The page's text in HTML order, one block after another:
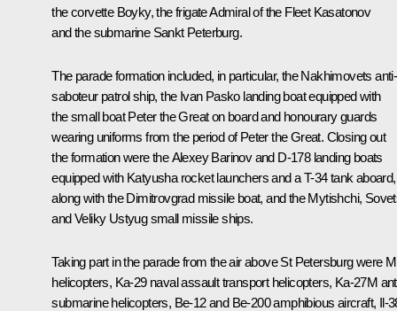
the corvette Boyky, the frigateAdmiral of the Fleet Kasatonov
and the submarine Sankt Peterburg.
The parade formation included, in particular, theNakhimovets anti-
saboteur patrol ship, the Ivan Paskolanding boat equipped with
the small boatPeter the Greaton board and honourary guards
wearing uniforms from the period of Peter the Great. Closing out
the formation were theAlexey Barinovand D-178 landing boats
equipped with Katyusha rocket launchers and a T-34 tank aboard,
along with theDimitrovgradmissile boat, and theMytishchi,
andVeliky Ustyugsmall missile ships.
Taking part in the parade from the air above St Petersburg were
helicopters, Ka-29 naval assault transport helicopters, Ka-27M
submarine helicopters, Be-12 and Be-200 amphibious aircraft, Il-